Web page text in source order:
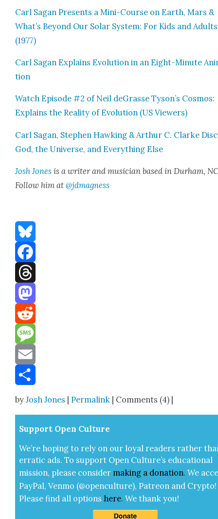
Carl Sagan Presents a Mini-Course on Earth, Mars &
What’s Beyond Our Solar Sys­tem: For Kids and Adults
(1977)
Carl Sagan Explains Evo­lu­tion in an Eight-Minute
tion
Watch Episode #2 of Neil deGrasse Tyson’s Cos­mos:
Explains the Real­i­ty of Evo­lu­tion (US View­ers)
Carl Sagan, Stephen Hawk­ing & Arthur C. Clarke
God, the Uni­verse, and Every­thing Else
Josh Jones is a writer and musi­cian based in Durham,
Fol­low him at@jdmagness
Bluesky
Facebook
Threads
Mastodon
Reddit
Message
Email
byJosh Jones |Permalink | Comments (4) |
Sup­port Open Cul­ture
We’re hop­ing to rely on our loy­al read­ers rather
errat­ic ads. To sup­port Open Cul­ture’s edu­ca­tion­al
mis­sion, please con­sid­er mak­ing a dona­tion. We
Pay­Pal, Ven­mo (@openculture), Patre­on and Cryp­to!
Please find all options here.We thank you!